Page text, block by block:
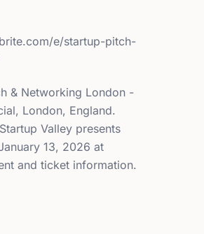
e/startup-pitch-
& Networking London -
London, England.
Valley presents
13, 2026 at
and ticket information.